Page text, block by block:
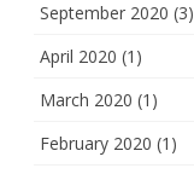
September 2020 (3)
April 2020 (1)
March 2020 (1)
February 2020 (1)